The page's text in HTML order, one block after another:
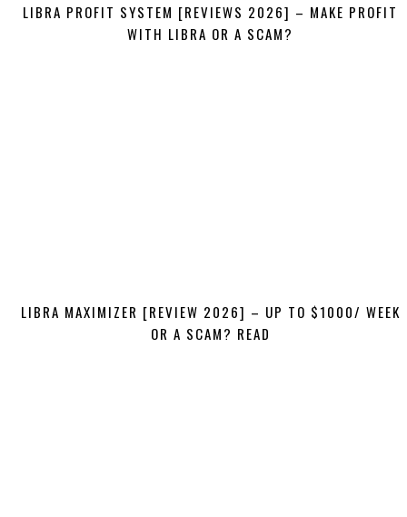
LIBRA PROFIT SYSTEM [REVIEWS 2026] – MAKE PROFIT
WITH LIBRA OR A SCAM?
LIBRA MAXIMIZER [REVIEW 2026] – UP TO $1000/ WEEK
OR A SCAM? READ